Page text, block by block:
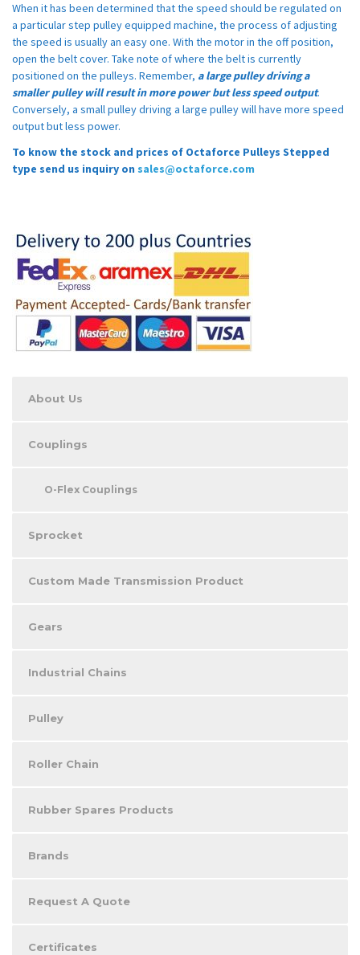
When it has been determined that the speed should be regulated on
a particular step pulley equipped machine, the process of adjusting
the speed is usually an easy one. With the motor in the off position,
open the belt cover. Take note of where the belt is currently
positioned on the pulleys. Remember, a large pulley driving a
smaller pulley will result in more power but less speed output.
Conversely, a small pulley driving a large pulley will have more speed
output but less power.
To know the stock and prices of Octaforce Pulleys Stepped
type send us inquiry on sales@octaforce.com
About Us
Couplings
O-Flex Couplings
Sprocket
Custom Made Transmission Product
Gears
Industrial Chains
Pulley
Roller Chain
Rubber Spares Products
Brands
Request A Quote
Certificates